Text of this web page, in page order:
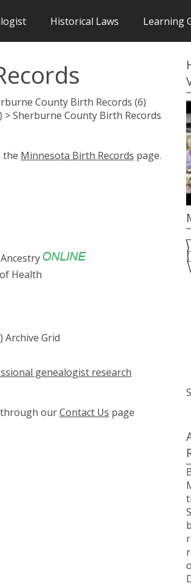
Historical Laws Learning
County Birth Records (6)
> Sherburne County Birth Records
the Minnesota Birth Records page.
Ancestry
Health
Archive Grid
genealogist research
through ourContact Us page